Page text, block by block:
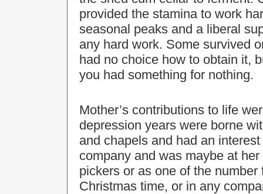
provided the stamina to work
seasonal peaks and a liberal
any hard work. Some survived
had no choice how to obtain it,
you had something for nothing.
Mother’s contributions to life
depression years were borne
and chapels and had an
company and was maybe at
pickers or as one of the
Christmas time, or in any